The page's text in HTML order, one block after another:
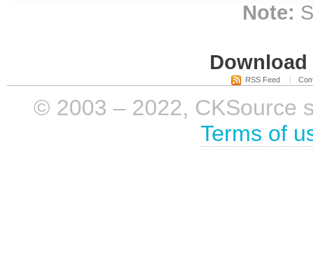
Note:
RSS Feed
© 2003 – 2022, CKSource
Terms of